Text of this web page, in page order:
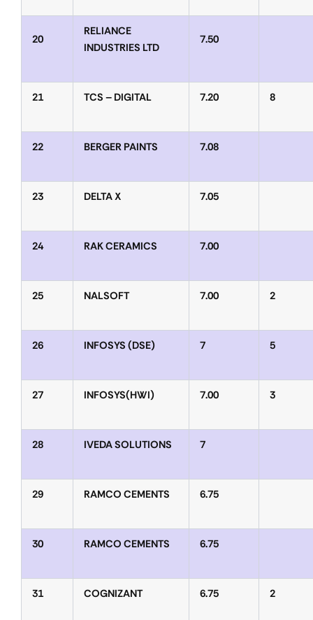
20
RELIANCE
INDUSTRIES LTD
7.50
21 TCS – DIGITAL 7.20 8
22 BERGER PAINTS 7.08
23 DELTA X 7.05
24 RAK CERAMICS 7.00
25 NALSOFT 7.00 2
26 INFOSYS (DSE) 7 5
27 INFOSYS(HWI) 7.00 3
28 IVEDA SOLUTIONS 7
29 RAMCO CEMENTS 6.75
30 RAMCO CEMENTS 6.75
31 COGNIZANT 6.75 2